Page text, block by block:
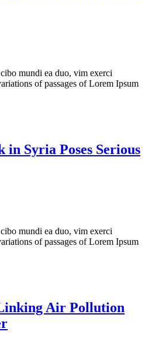
mundi ea duo, vim exerci
of passages of Lorem Ipsum
Syria Poses Serious
mundi ea duo, vim exerci
of passages of Lorem Ipsum
Air Pollution